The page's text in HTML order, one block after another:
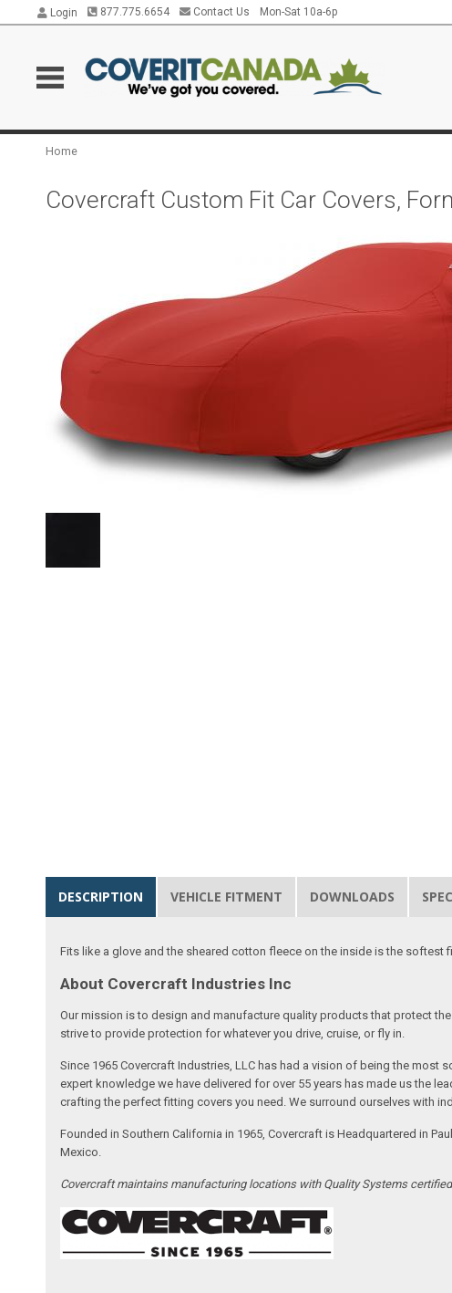
Login 877.775.6654 Contact Us Mon-Sat 10a-6p
Home
Covercraft Custom Fit Car Covers,
DESCRIPTION VEHICLE FITMENT DOWNLOADS
Fits like a glove and the sheared cotton fleece on the inside is the softest
About Covercraft Industries Inc
Our mission is to design and manufacture quality products that protect
strive to provide protection for whatever you drive, cruise, or fly in.
Since 1965 Covercraft Industries, LLC has had a vision of being the
expert knowledge we have delivered for over 55 years has made us the
crafting the perfect fitting covers you need. We surround ourselves with
Founded in Southern California in 1965, Covercraft is Headquartered in
Mexico.
Covercraft maintains manufacturing locations with Quality Systems